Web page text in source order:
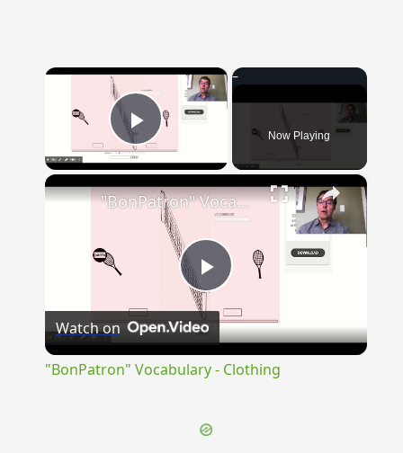
×
Play Video Now Playing
×
Play
Video
"BonPatron" Vocabulary - Clothing
Watch on
"BonPatron" Vocabulary - Clothing